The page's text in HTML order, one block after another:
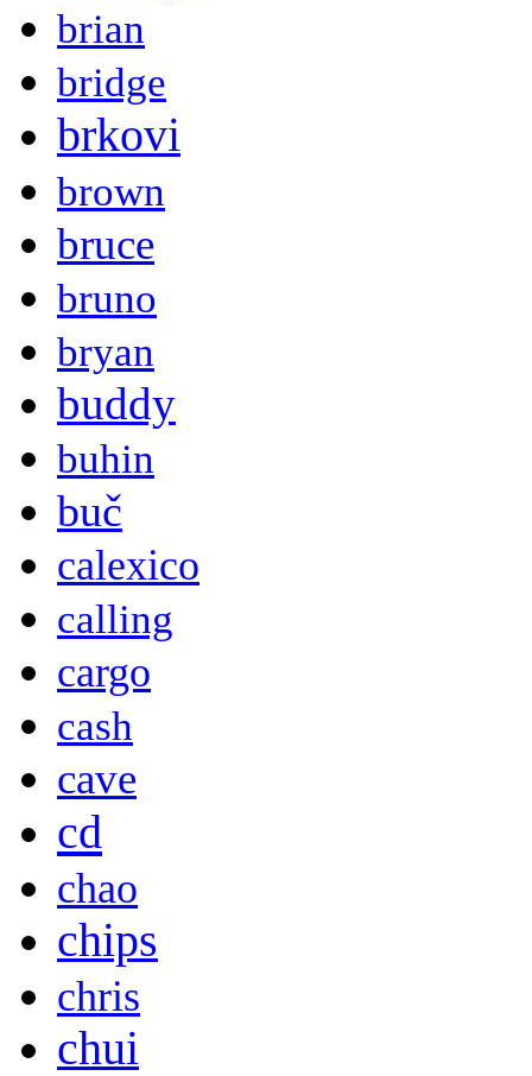
brian
bridge
brkovi
brown
bruce
bruno
bryan
buddy
buhin
buč
calexico
calling
cargo
cash
cave
cd
chao
chips
chris
chui